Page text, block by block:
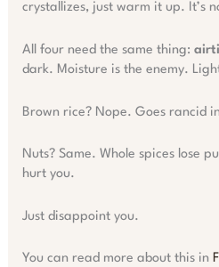
crystallizes, just warm it up. It’s
All four need the same thing:
dark. Moisture is the enemy.
Brown rice? Nope. Goes rancid
Nuts? Same. Whole spices lose
hurt you.
Just disappoint you.
You can read more about this in